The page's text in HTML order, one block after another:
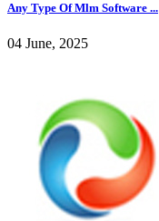
Any Type Of Mlm Software ...
04 June, 2025